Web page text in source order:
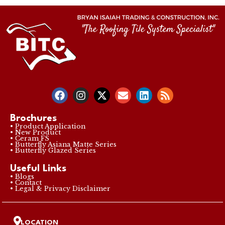
Brochures
• Product Application
• New Product
• Ceram FS
• Butterfly Asiana Matte Series
• Butterfly Glazed Series
Useful Links
• Blogs
• Contact
• Legal & Privacy Disclaimer
LOCATION